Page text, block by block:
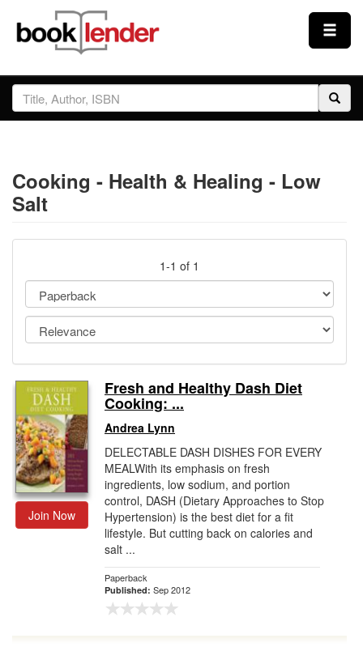
Close
Sign In
Prices & Plans
How It Works
Testimonials
Sign Up
Gift Center
Cooking - Health & Healing - Low
Salt
1-1 of 1
Join Now
Fresh and Healthy Dash Diet
Cooking: ...
Andrea Lynn
DELECTABLE DASH DISHES FOR EVERY
MEALWith its emphasis on fresh
ingredients, low sodium, and portion
control, DASH (Dietary Approaches to Stop
Hypertension) is the best diet for a fit
lifestyle. But cutting back on calories and
salt ...
Paperback
Published: Sep 2012